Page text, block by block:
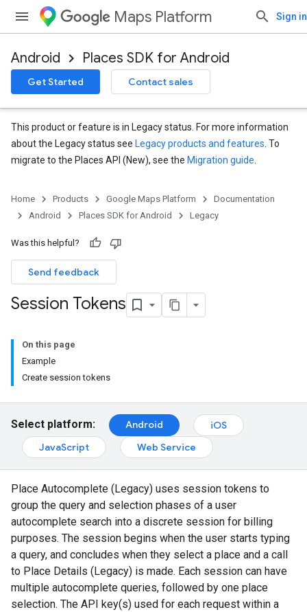
Maps Platform Sign in
Android Places SDK for Android
Get Started Contact sales
This product or feature is in Legacy status. For more information
about the Legacy status see Legacy products and features . To
migrate to the Places API (New), see the Migration guide
Home Products Google Maps Platform
Documentation
Android
Places SDK for Android Legacy
Was this helpful?
Send feedback
Session Tokens
On this page
Example
Create session tokens
Select platform: Android
iOS
JavaScript
Web Service
Place Autocomplete (Legacy) uses session tokens to
group the query and selection phases of a user
autocomplete search into a discrete session for billing
purposes. The session begins when the user starts typing
a query, and concludes when they select a place and a call
to Place Details (Legacy) is made. Each session can have
multiple autocomplete queries, followed by one place
selection. The API key(s) used for each request within a